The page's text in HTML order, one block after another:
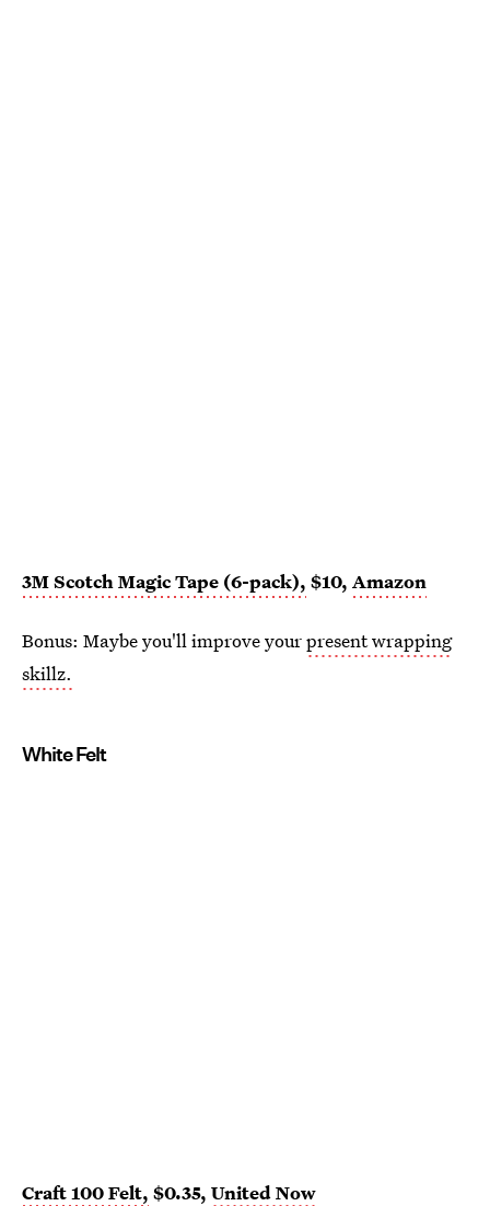
3M Scotch Magic Tape (6-pack), $10, Amazon
Bonus: Maybe you'll improve yourpresent wrapping
skillz.
White Felt
Craft 100 Felt, $0.35, United Now